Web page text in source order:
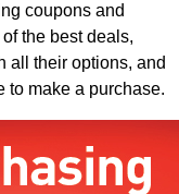
coupons and
the best deals,
all their options, and
to make a purchase.